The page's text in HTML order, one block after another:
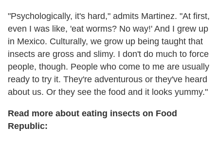
"Psychologically, it's hard," admits Martinez. "At first,
even I was like, 'eat worms? No way!' And I grew up
in Mexico. Culturally, we grow up being taught that
insects are gross and slimy. I don't do much to force
people, though. People who come to me are usually
ready to try it. They're adventurous or they've heard
about us. Or they see the food and it looks yummy."
Read more about eating insects on Food
Republic: